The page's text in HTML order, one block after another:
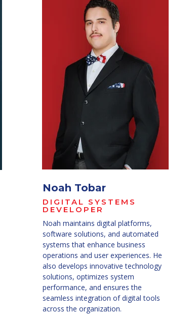
Noah Tobar
DIGITAL SYSTEMS
DEVELOPER
Noah maintains digital platforms,
software solutions, and automated
systems that enhance business
operations and user experiences. He
also develops innovative technology
solutions, optimizes system
performance, and ensures the
seamless integration of digital tools
across the organization.